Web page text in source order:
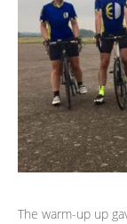
The warm-up up